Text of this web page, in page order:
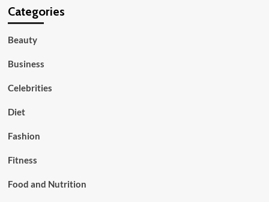
Categories
Beauty
Business
Celebrities
Diet
Fashion
Fitness
Food and Nutrition